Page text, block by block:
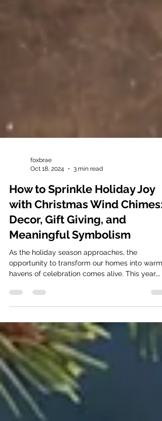
Oct 18, 2024
3 min read
How to Sprinkle Holiday Joy
with Christmas Wind Chimes:
Decor, Gift Giving, and
Meaningful Symbolism
As the holiday season approaches, the
havens of celebration comes alive. This year,